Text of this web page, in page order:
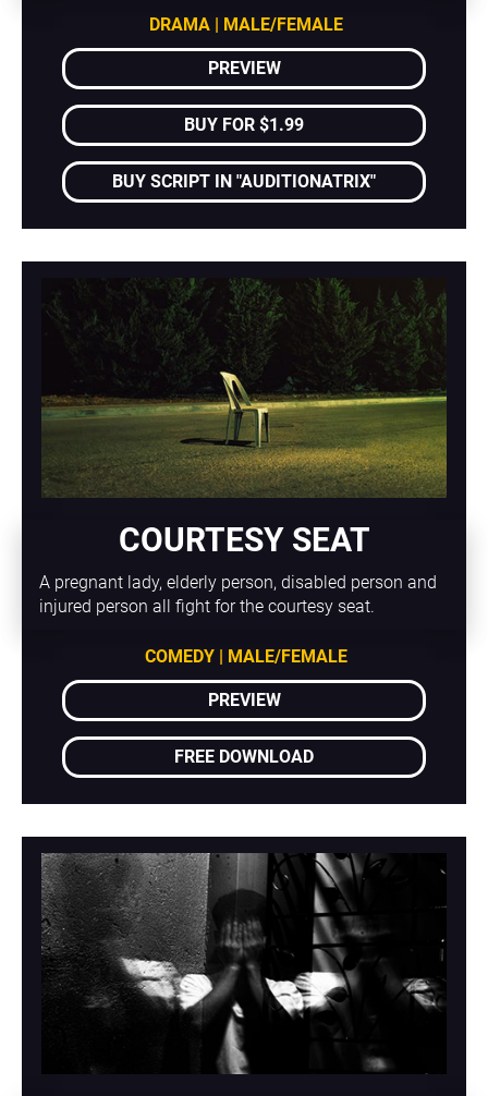
DRAMA | MALE/FEMALE
PREVIEW
BUY FOR $1.99
BUY SCRIPT IN "AUDITIONATRIX"
COURTESY SEAT
A pregnant lady, elderly person, disabled person and
injured person all fight for the courtesy seat.
COMEDY | MALE/FEMALE
PREVIEW
FREE DOWNLOAD